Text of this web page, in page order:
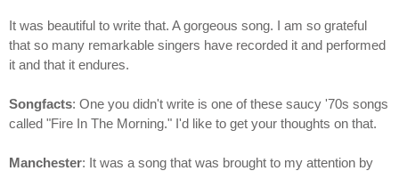
It was beautiful to write that. A gorgeous song. I am so grateful
that so many remarkable singers have recorded it and performed
it and that it endures.
Songfacts: One you didn't write is one of these saucy '70s songs
called "Fire In The Morning." I'd like to get your thoughts on that.
Manchester: It was a song that was brought to my attention by